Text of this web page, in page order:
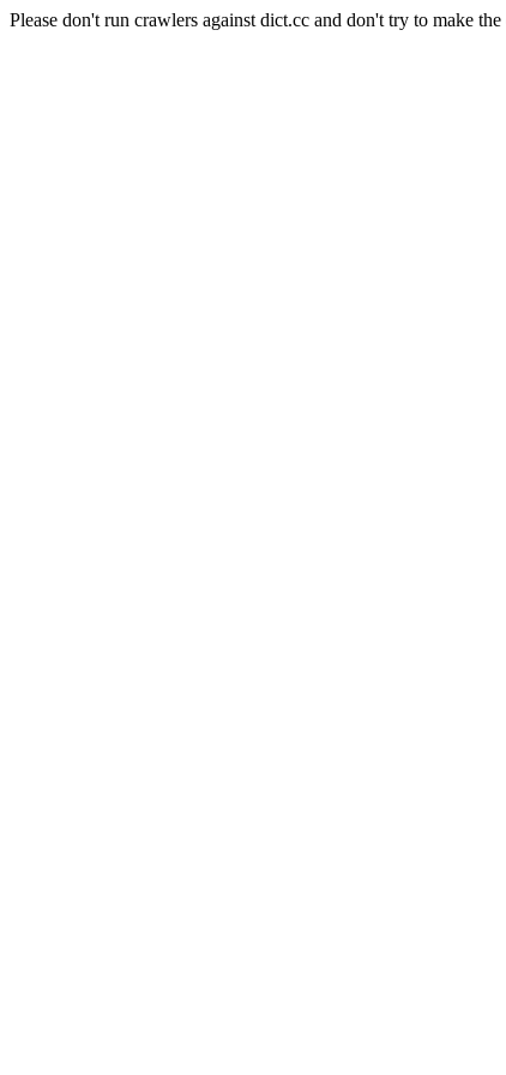
Please don't run crawlers against dict.cc and don't try to make